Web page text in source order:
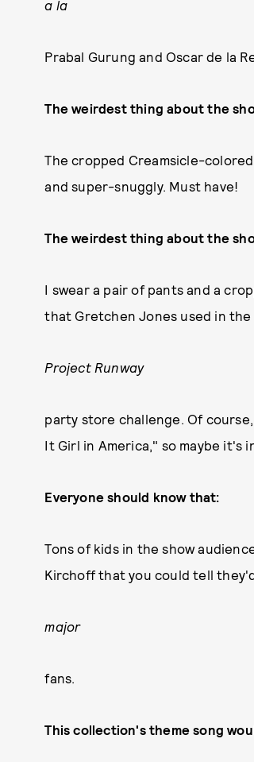
a la
Prabal Gurung and Oscar de la
The weirdest thing about the
The cropped Creamsicle-
and super-snuggly. Must have!
The weirdest thing about the
I swear a pair of pants and a
that Gretchen Jones used in the
Project Runway
party store challenge. Of
It Girl in America," so maybe it's
Everyone should know that:
Tons of kids in the show
Kirchoff that you could tell
major
fans.
This collection's theme song